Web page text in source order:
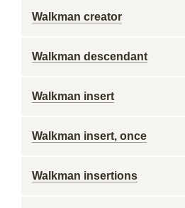
Walkman creator
Walkman descendant
Walkman insert
Walkman insert, once
Walkman insertions